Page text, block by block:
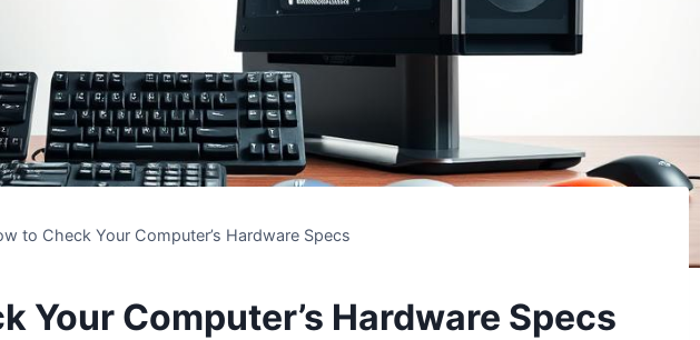
to Check Your Computer’s Hardware Specs
Your Computer’s Hardware Specs